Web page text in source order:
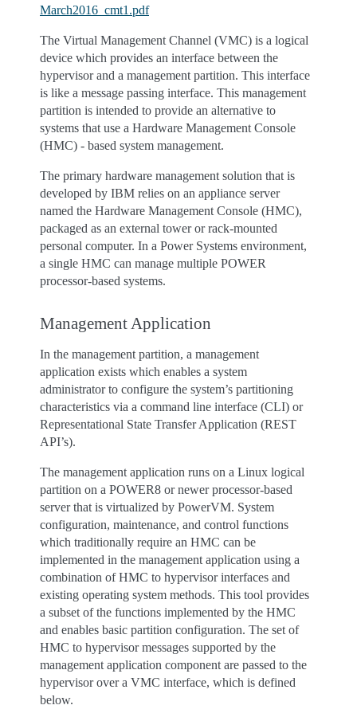
March2016_cmt1.pdf
The Virtual Management Channel (VMC) is a logical
device which provides an interface between the
hypervisor and a management partition. This interface
is like a message passing interface. This management
partition is intended to provide an alternative to
systems that use a Hardware Management Console
(HMC) - based system management.
The primary hardware management solution that is
developed by IBM relies on an appliance server
named the Hardware Management Console (HMC),
packaged as an external tower or rack-mounted
personal computer. In a Power Systems environment,
a single HMC can manage multiple POWER
processor-based systems.
Management Application
In the management partition, a management
application exists which enables a system
administrator to configure the system’s partitioning
characteristics via a command line interface (CLI) or
Representational State Transfer Application (REST
API’s).
The management application runs on a Linux logical
partition on a POWER8 or newer processor-based
server that is virtualized by PowerVM. System
configuration, maintenance, and control functions
which traditionally require an HMC can be
implemented in the management application using a
combination of HMC to hypervisor interfaces and
existing operating system methods. This tool provides
a subset of the functions implemented by the HMC
and enables basic partition configuration. The set of
HMC to hypervisor messages supported by the
management application component are passed to the
hypervisor over a VMC interface, which is defined
below.